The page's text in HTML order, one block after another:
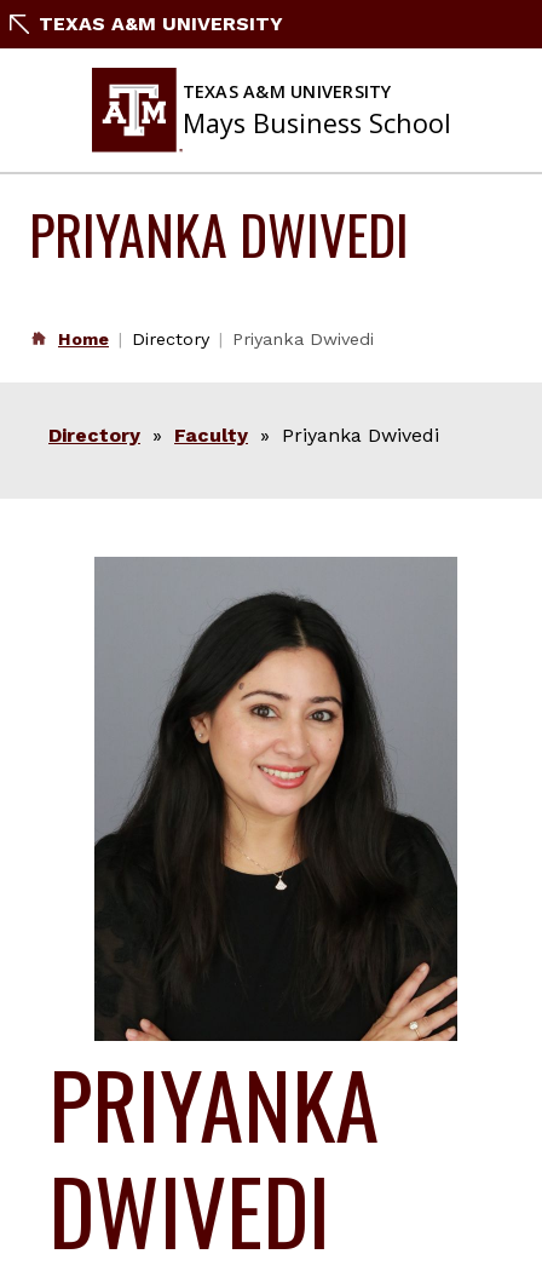
SkipTEXAS A&M UNIVERSITY
TEXAS A&M UNIVERSITY
Mays Business School
PRIYANKA DWIVEDI
Home Directory Priyanka Dwivedi
Directory » Faculty » Priyanka Dwivedi
PRIYANKA
DWIVEDI